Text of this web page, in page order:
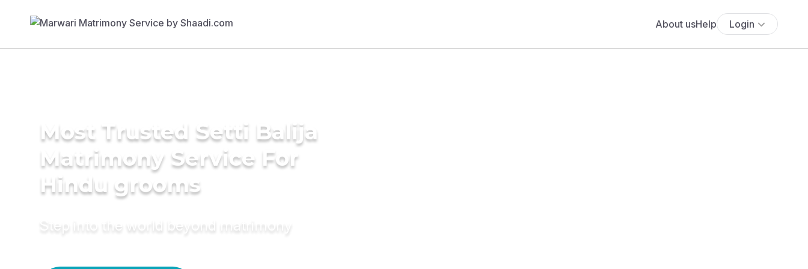
About usHelp Login
Most Trusted Setti Balija
Matrimony Service For
Hindu grooms
Step into the world beyond matrimony